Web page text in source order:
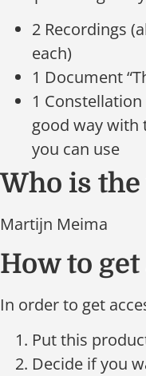
2 Recordings
each)
1 Document
1
good way with
you can use
Who is
Martijn Meima
How to get
In order to get
Put this
Decide if you